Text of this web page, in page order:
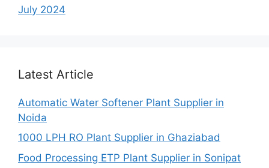
July 2024
Latest Article
Automatic Water Softener Plant Supplier in
Noida
1000 LPH RO Plant Supplier in Ghaziabad
Food Processing ETP Plant Supplier in Sonipat